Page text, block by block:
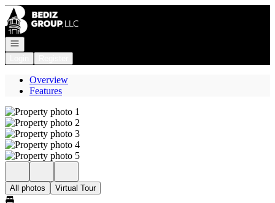
Go to: Homepage
Open navigation
Overview
Features
All photos Virtual Tour